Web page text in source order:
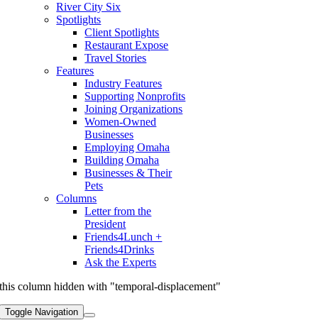
River City Six
Spotlights
Client Spotlights
Restaurant Expose
Travel Stories
Features
Industry Features
Supporting Nonprofits
Joining Organizations
Women-Owned
Businesses
Employing Omaha
Building Omaha
Businesses & Their
Pets
Columns
Letter from the
President
Friends4Lunch +
Friends4Drinks
Ask the Experts
this column hidden with "temporal-displacement"
Toggle Navigation